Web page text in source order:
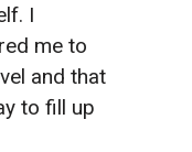
I
me to
and that
to fill up